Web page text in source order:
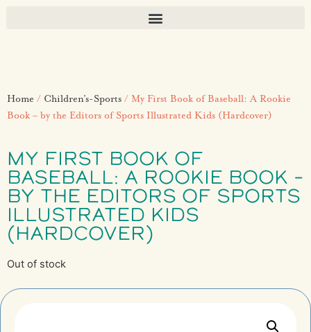
Home / Children’s-Sports / My First Book of Baseball: A Rookie
Book – by the Editors of Sports Illustrated Kids (Hardcover)
MY FIRST BOOK OF
BASEBALL: A ROOKIE BOOK –
BY THE EDITORS OF SPORTS
ILLUSTRATED KIDS
(HARDCOVER)
Out of stock